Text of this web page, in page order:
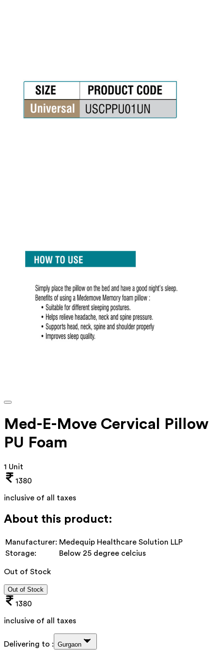
Med-E-Move Cervical Pillow
PU Foam
1 Unit
1380
inclusive of all taxes
About this product:
Manufacturer: Medequip Healthcare Solution LLP
Storage:
Below 25 degree celcius
Out of Stock
Out of Stock
1380
inclusive of all taxes
Delivering to : Gurgaon